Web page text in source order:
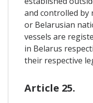
and controlled by
or Belarusian
vessels are
in Belarus
their respective
Article 25.